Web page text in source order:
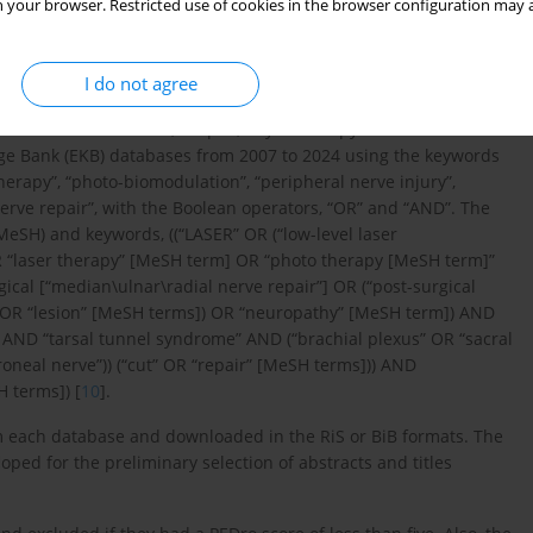
your browser. Restricted use of cookies in the browser configuration
I do not agree
in PubMed, Scopus, Physiotherapy Evidence Database
Bank (EKB) databases from 2007 to 2024 using the keywords
“photo-biomodulation”, “peripheral nerve injury”,
repair”, with the Boolean operators, “OR” and “AND”. The
and keywords, ((“LASER” OR (“low-level laser
therapy” [MeSH term] OR “photo therapy [MeSH term]”
[“median\ulnar\radial nerve repair”] OR (“post-surgical
“lesion” [MeSH terms]) OR “neuropathy” [MeSH term]) AND
“tarsal tunnel syndrome” AND (“brachial plexus” OR “sacral
nerve”)) (“cut” OR “repair” [MeSH terms])) AND
terms]) [10].
database and downloaded in the RiS or BiB formats. The
for the preliminary selection of abstracts and titles